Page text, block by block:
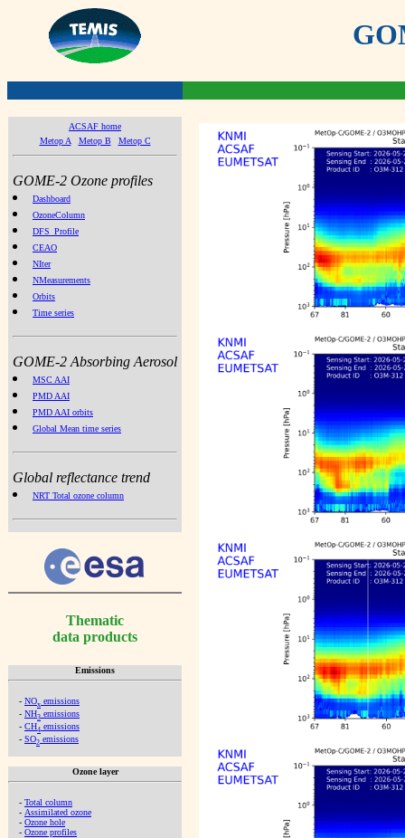
ACSAF home
Metop A
Metop B Metop C
GOME-2 Ozone profiles
Dashboard
OzoneColumn
DFS_Profile
CEAO
NIter
NMeasurements
Orbits
Time series
GOME-2 Absorbing Aerosol
MSC AAI
PMD AAI
PMD AAI orbits
Global Mean time series
Global reflectance trend
NRT Total ozone column
Thematic
data products
Emissions
- NOx emissions
- NH3 emissions
- CH4 emissions
- SO2 emissions
Ozone layer
- Total column
- Assimilated ozone
- Ozone hole
- Ozone profiles